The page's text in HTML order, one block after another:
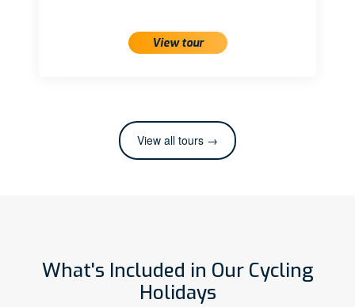
View tour
View all tours →
What's Included in Our Cycling
Holidays